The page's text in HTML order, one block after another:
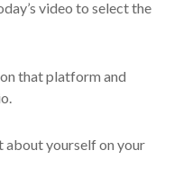
video to select the
that platform and
about yourself on your